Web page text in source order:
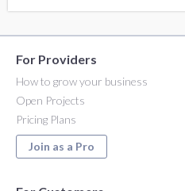
For Providers
How to grow your business
Open Projects
Pricing Plans
Join as a Pro